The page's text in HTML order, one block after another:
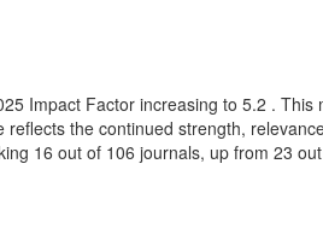
Impact Factor increasing to 5.2 .
the continued strength,
16 out of 106 journals, up from 23